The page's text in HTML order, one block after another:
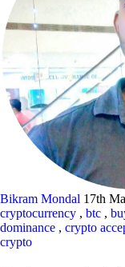
Bikram Mondal 17th
cryptocurrency , btc ,
dominance , crypto
crypto